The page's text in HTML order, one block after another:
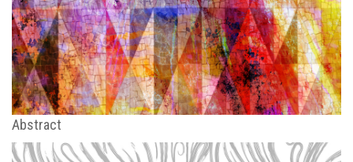
Abstract